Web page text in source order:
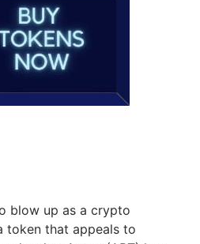
blow up as a crypto
token that appeals to